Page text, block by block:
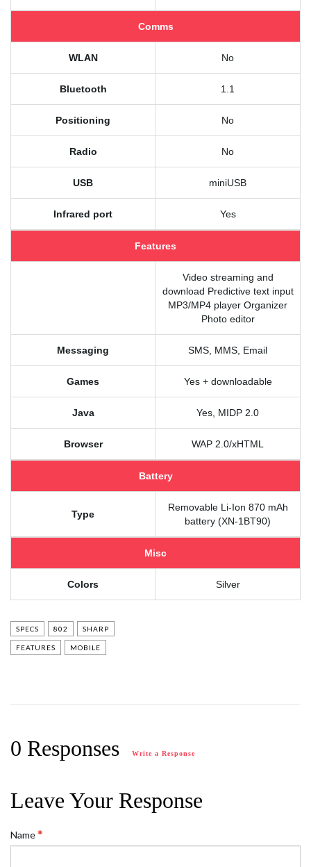
Comms
WLAN No
Bluetooth 1.1
Positioning No
Radio No
USB miniUSB
Infrared port Yes
Features
Video streaming and
download Predictive text input
MP3/MP4 player Organizer
Photo editor
Messaging SMS, MMS, Email
Games Yes + downloadable
Java Yes, MIDP 2.0
Browser WAP 2.0/xHTML
Battery
Type
Removable Li-Ion 870 mAh
battery (XN-1BT90)
Misc
Colors Silver
SPECS 802 SHARP
FEATURES MOBILE
0 Responses Write a Response
Leave Your Response
Name